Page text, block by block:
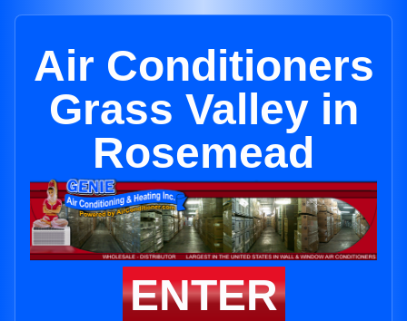
Air Conditioners
Grass Valley in
Rosemead
ENTER